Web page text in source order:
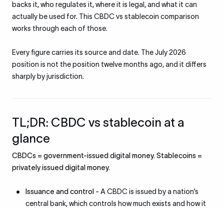
backs it, who regulates it, where it is legal, and what it can
actually be used for. This CBDC vs stablecoin comparison
works through each of those.
Every figure carries its source and date. The July 2026
position is not the position twelve months ago, and it differs
sharply by jurisdiction.
TL;DR: CBDC vs stablecoin at a
glance
CBDCs = government-issued digital money. Stablecoins =
privately issued digital money.
Issuance and control - A CBDC is issued by a nation’s
central bank, which controls how much exists and how it